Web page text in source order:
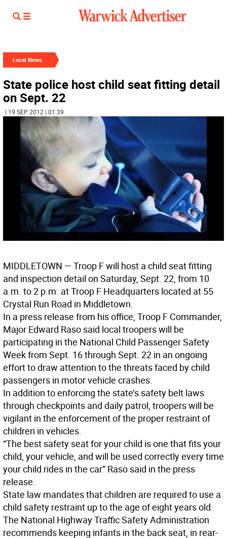
Local News
State police host child seat fitting detail
on Sept. 22
| 19 SEP 2012 | 01:39
MIDDLETOWN — Troop F will host a child seat fitting
and inspection detail on Saturday, Sept. 22, from 10
a.m. to 2 p.m. at Troop F Headquarters located at 55
Crystal Run Road in Middletown.
In a press release from his office, Troop F Commander,
Major Edward Raso said local troopers will be
participating in the National Child Passenger Safety
Week from Sept. 16 through Sept. 22 in an ongoing
effort to draw attention to the threats faced by child
passengers in motor vehicle crashes.
In addition to enforcing the state’s safety belt laws
through checkpoints and daily patrol, troopers will be
vigilant in the enforcement of the proper restraint of
children in vehicles.
“The best safety seat for your child is one that fits your
child, your vehicle, and will be used correctly every time
your child rides in the car” Raso said in the press
release.
State law mandates that children are required to use a
child safety restraint up to the age of eight years old.
The National Highway Traffic Safety Administration
recommends keeping infants in the back seat, in rear-